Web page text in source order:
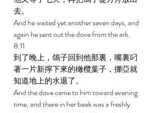
去。
And he waited yet another seven days, and
again he sent out the dove from the ark.
8:11
到了晚上，鴿子回到他那裏，嘴裏叼
著一片新擰下來的橄欖葉子，挪亞就
知道地上的水退了。
And the dove came to him toward evening
time, and there in her beak was a freshly